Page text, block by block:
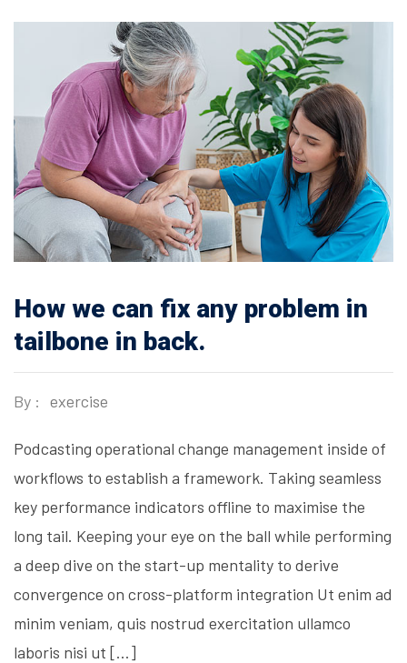
How we can fix any problem in
tailbone in back.
By : exercise
Podcasting operational change management inside of
workflows to establish a framework. Taking seamless
key performance indicators offline to maximise the
long tail. Keeping your eye on the ball while performing
a deep dive on the start-up mentality to derive
convergence on cross-platform integration Ut enim ad
minim veniam, quis nostrud exercitation ullamco
laboris nisi ut […]